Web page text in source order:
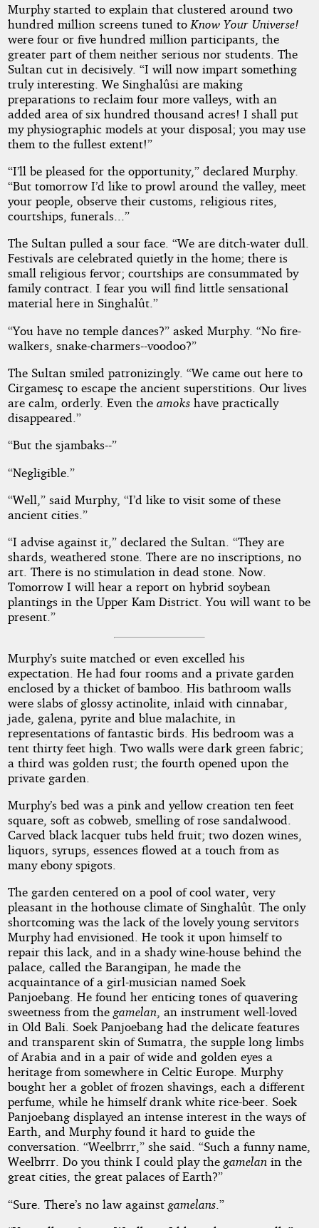
Murphy started to explain that clustered around two
hundred million screens tuned to Know Your Universe!
were four or five hundred million participants, the
greater part of them neither serious nor students. The
Sultan cut in decisively. “I will now impart something
truly interesting. We Singhalûsi are making
preparations to reclaim four more valleys, with an
added area of six hundred thousand acres! I shall put
my physiographic models at your disposal; you may use
them to the fullest extent!”
“I’ll be pleased for the opportunity,” declared Murphy.
“But tomorrow I’d like to prowl around the valley, meet
your people, observe their customs, religious rites,
courtships, funerals...”
The Sultan pulled a sour face. “We are ditch-water dull.
Festivals are celebrated quietly in the home; there is
small religious fervor; courtships are consummated by
family contract. I fear you will find little sensational
material here in Singhalût.”
“You have no temple dances?” asked Murphy. “No fire-
walkers, snake-charmers--voodoo?”
The Sultan smiled patronizingly. “We came out here to
Cirgamesç to escape the ancient superstitions. Our lives
are calm, orderly. Even the amokshave practically
disappeared.”
“But the sjambaks--”
“Negligible.”
“Well,” said Murphy, “I’d like to visit some of these
ancient cities.”
“I advise against it,” declared the Sultan. “They are
shards, weathered stone. There are no inscriptions, no
art. There is no stimulation in dead stone. Now.
Tomorrow I will hear a report on hybrid soybean
plantings in the Upper Kam District. You will want to be
present.”
Murphy’s suite matched or even excelled his
expectation. He had four rooms and a private garden
enclosed by a thicket of bamboo. His bathroom walls
were slabs of glossy actinolite, inlaid with cinnabar,
jade, galena, pyrite and blue malachite, in
representations of fantastic birds. His bedroom was a
tent thirty feet high. Two walls were dark green fabric;
a third was golden rust; the fourth opened upon the
private garden.
Murphy’s bed was a pink and yellow creation ten feet
square, soft as cobweb, smelling of rose sandalwood.
Carved black lacquer tubs held fruit; two dozen wines,
liquors, syrups, essences flowed at a touch from as
many ebony spigots.
The garden centered on a pool of cool water, very
pleasant in the hothouse climate of Singhalût. The only
shortcoming was the lack of the lovely young servitors
Murphy had envisioned. He took it upon himself to
repair this lack, and in a shady wine-house behind the
palace, called the Barangipan, he made the
acquaintance of a girl-musician named Soek
Panjoebang. He found her enticing tones of quavering
sweetness from the gamelan, an instrument well-loved
in Old Bali. Soek Panjoebang had the delicate features
and transparent skin of Sumatra, the supple long limbs
of Arabia and in a pair of wide and golden eyes a
heritage from somewhere in Celtic Europe. Murphy
bought her a goblet of frozen shavings, each a different
perfume, while he himself drank white rice-beer. Soek
Panjoebang displayed an intense interest in the ways of
Earth, and Murphy found it hard to guide the
conversation. “Weelbrrr,” she said. “Such a funny name,
Weelbrrr. Do you think I could play the gamelanin the
great cities, the great palaces of Earth?”
“Sure. There’s no law against gamelans.”